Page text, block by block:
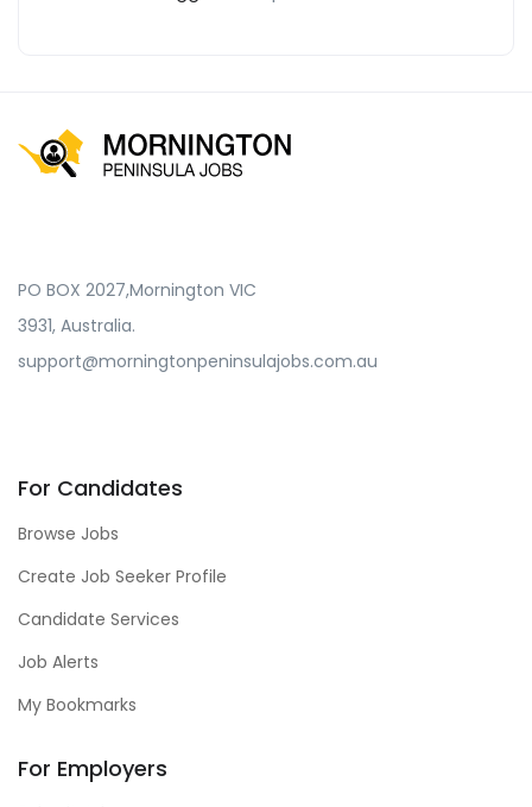
PO BOX 2027,Mornington VIC
3931, Australia.
support@morningtonpeninsulajobs.com.au
For Candidates
Browse Jobs
Create Job Seeker Profile
Candidate Services
Job Alerts
My Bookmarks
For Employers